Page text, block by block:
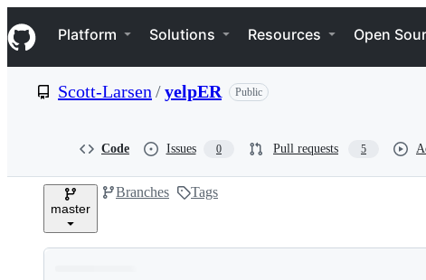
k
i
p
e
Navigation Menu
Platform Solutions Resources Open
Scott-Larsen /yelpER Public
Code Issues 0 Pull requests 5
master
Branches Tags